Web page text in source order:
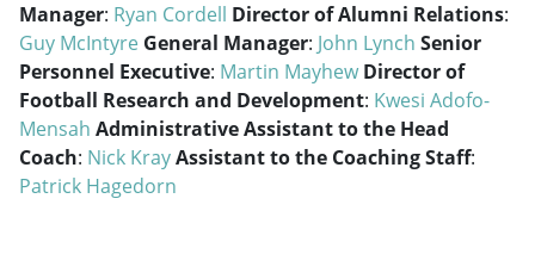
Manager: Ryan Cordell Director of Alumni Relations:
Guy McIntyre General Manager: John Lynch Senior
Personnel Executive: Martin Mayhew Director of
Football Research and Development: Kwesi Adofo-
Mensah Administrative Assistant to the Head
Coach: Nick KrayAssistant to the Coaching Staff:
Patrick Hagedorn